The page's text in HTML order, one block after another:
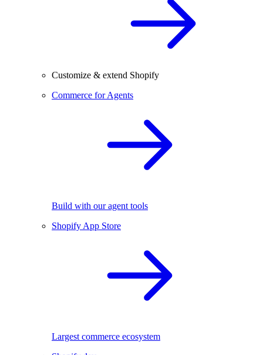
Customize & extend Shopify
Commerce for Agents
Build with our agent tools
Shopify App Store
Largest commerce ecosystem